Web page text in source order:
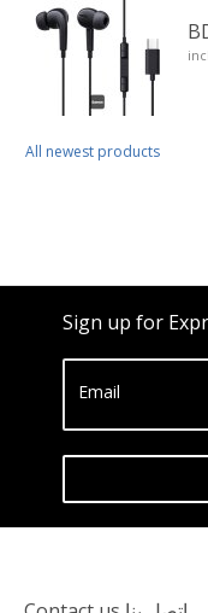
All newest products
Sign up for
Email